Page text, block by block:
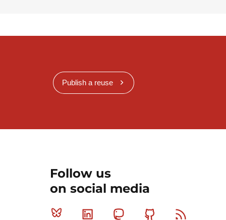
Publish a reuse
Follow us
on social media
Bluesky Linkedin MastodonGithub